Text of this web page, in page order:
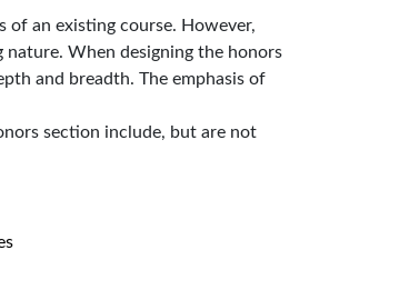
of an existing course. However,
nature. When designing the honors
and breadth. The emphasis of
section include, but are not